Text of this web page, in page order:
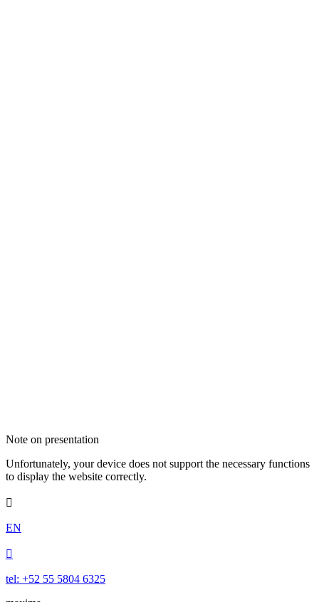
Note on presentation
Unfortunately, your device does not support the necessary functions
to display the website correctly.

EN

tel: +52 55 5804 6325